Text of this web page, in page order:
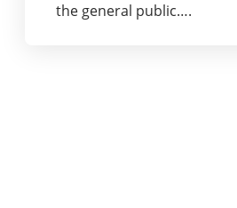
the general public….